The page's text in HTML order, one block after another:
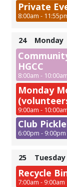
Private
8:00am -
24 Monday
HGCC
8:00am -
Monday
9:00am -
Club
6:00pm - 9:00pm
25 Tuesday
Recycle
7:00am - 9:00am